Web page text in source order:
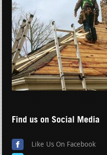
Find us on Social Media
Like Us On Facebook